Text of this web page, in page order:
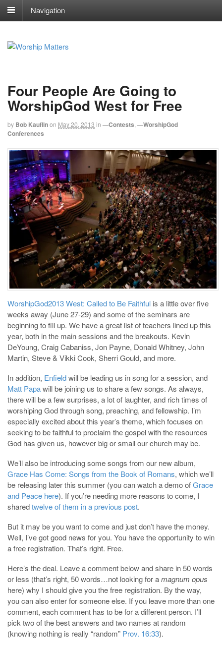
Navigation
Four People Are Going to
WorshipGod West for Free
by Bob Kauflinon May 20, 2013 in —Contests —WorshipGod
Conferences
WorshipGod2013 West: Called to Be Faithful is a little over five
weeks away (June 27-29) and some of the seminars are
beginning to fill up. We have a great list of teachers lined up this
year, both in the main sessions and the breakouts. Kevin
DeYoung, Craig Cabaniss, Jon Payne, Donald Whitney, John
Martin, Steve & Vikki Cook, Sherri Gould, and more.
In addition, Enfieldwill be leading us in song for a session, and
Matt Papawill be joining us to share a few songs. As always,
there will be a few surprises, a lot of laughter, and rich times of
worshiping God through song, preaching, and fellowship. I’m
especially excited about this year’s theme, which focuses on
seeking to be faithful to proclaim the gospel with the resources
God has given us, however big or small our church may be.
We’ll also be introducing some songs from our new album,
Grace Has Come: Songs from the Book of Romans, which we’ll
be releasing later this summer (you can watch a demo ofGrace
and Peace here). If you’re needing more reasons to come, I
sharedtwelve of them in a previous post.
But it may be you want to come and just don’t have the money.
Well, I’ve got good news for you. You have the opportunity to win
a free registration. That’s right. Free.
Here’s the deal. Leave a comment below and share in 50 words
or less (that’s right, 50 words…not looking for amagnum opus
here) why I should give you the free registration. By the way,
you can also enter for someone else. If you leave more than one
comment, each comment has to be for a different person. I’ll
pick two of the best answers and two names at random
(knowing nothing is really “random” Prov. 16:33).